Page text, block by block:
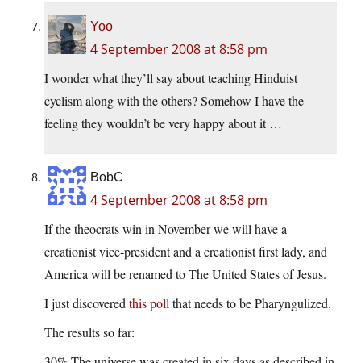
Yoo
4 September 2008 at 8:58 pm
I wonder what they’ll say about teaching Hinduist
cyclism along with the others? Somehow I have the
feeling they wouldn’t be very happy about it …
BobC
4 September 2008 at 8:58 pm
If the theocrats win in November we will have a
creationist vice-president and a creationist first lady, and
America will be renamed to The United States of Jesus.
I just discovered this poll that needs to be Pharyngulized.
The results so far: